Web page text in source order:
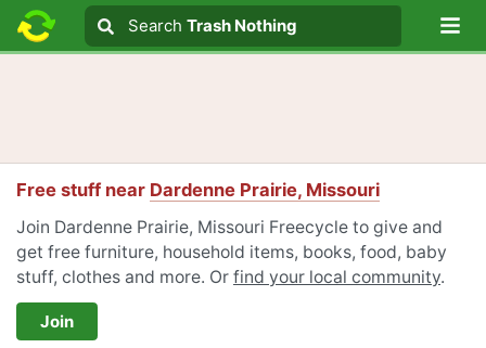
Search text
Search
Search Trash Nothing
Free stuff near Dardenne Prairie, Missouri
Join Dardenne Prairie, Missouri Freecycle to give and
get free furniture, household items, books, food, baby
stuff, clothes and more. Or find your local community.
Join